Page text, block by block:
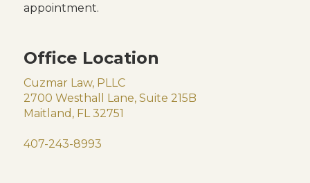
appointment.
Office Location
Cuzmar Law, PLLC
2700 Westhall Lane, Suite 215B
Maitland, FL 32751
407-243-8993